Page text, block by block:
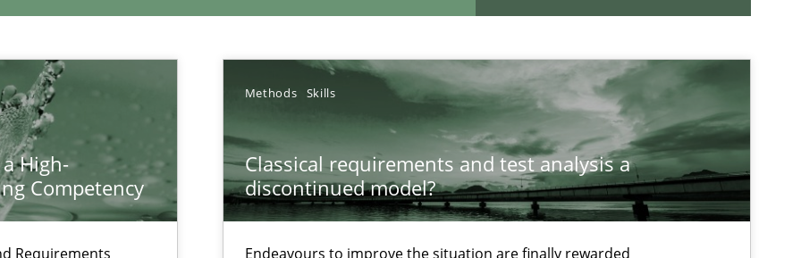
High-
Competency
Requirements
Methods Skills
Classical requirements and test analysis a
discontinued model?
Endeavours to improve the situation are finally rewarded
at your hand
articles
Convenient search
Opportunity for feedback to author and publisher
If you want to support us:
Follow us von LinkedIn